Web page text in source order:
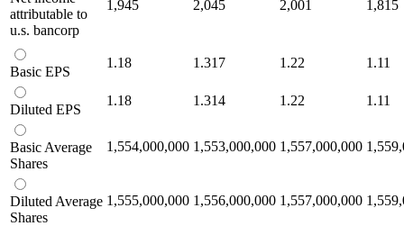
attributable to
u.s. bancorp
1,945 2,045 2,001 1,815
Basic EPS
1.18 1.317 1.22 1.11
Diluted EPS
1.18 1.314 1.22 1.11
Basic Average
Shares
1,554,000,000 1,553,000,000 1,557,000,000
Diluted Average
Shares
1,555,000,000 1,556,000,000 1,557,000,000